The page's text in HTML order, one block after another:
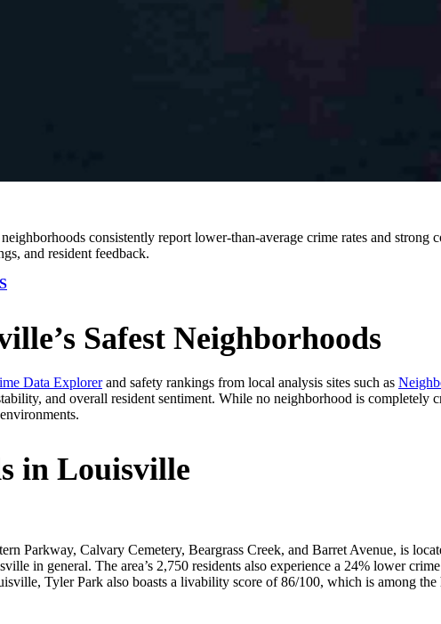
consistently report lower-than-average crime rates and
and resident feedback.
Safest Neighborhoods
Data Explorerand safety rankings from local analysis sites such as
and overall resident sentiment. While no neighborhood is completely
in Louisville
Parkway, Calvary Cemetery, Beargrass Creek, and Barret Avenue, is
in general. The area’s 2,750 residents also experience a 24% lower
Tyler Park also boasts a livability score of 86/100, which is among the